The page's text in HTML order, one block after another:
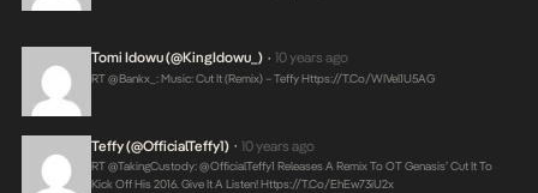
Tomi Idowu (@KingIdowu_) • 10 years ago
RT @Bankx_: Music: Cut It (Remix) – TeffyHttps://t.co/wIVel1U5AG
Teffy (@OfficialTeffy1) • 10 years ago
RT @takingCustody: @OfficialTeffy1 Releases A Remix To OT Genasis’ Cut It To
Kick Off His 2016. Give It A Listen!Https://t.co/ehEw73iU2x